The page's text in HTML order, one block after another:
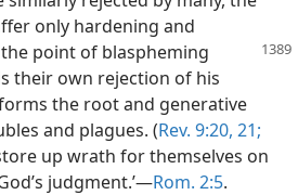
only hardening and
point of blaspheming
their own rejection of his
the root and generative
and plagues. (Rev. 9:20, 21;
up wrath for themselves on
judgment.’—Rom. 2:5.